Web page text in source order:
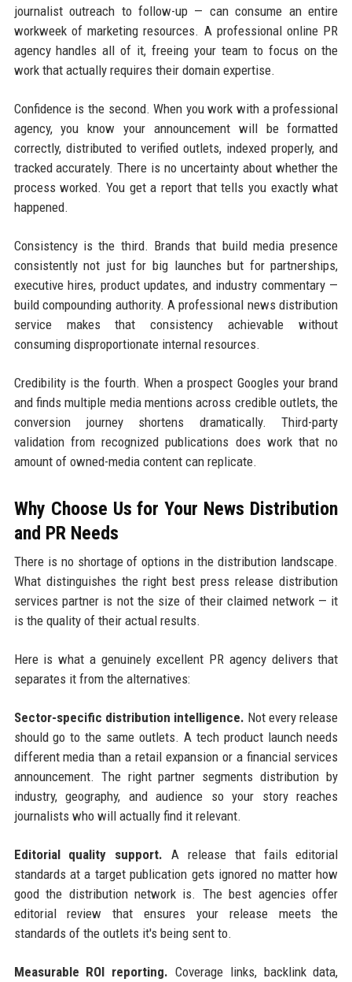
journalist outreach to follow-up — can consume an entire
workweek of marketing resources. A professional online PR
agency handles all of it, freeing your team to focus on the
work that actually requires their domain expertise.
Confidence is the second. When you work with a professional
agency, you know your announcement will be formatted
correctly, distributed to verified outlets, indexed properly, and
tracked accurately. There is no uncertainty about whether the
process worked. You get a report that tells you exactly what
happened.
Consistency is the third. Brands that build media presence
consistently not just for big launches but for partnerships,
executive hires, product updates, and industry commentary —
build compounding authority. A professional news distribution
service makes that consistency achievable without
consuming disproportionate internal resources.
Credibility is the fourth. When a prospect Googles your brand
and finds multiple media mentions across credible outlets, the
conversion journey shortens dramatically. Third-party
validation from recognized publications does work that no
amount of owned-media content can replicate.
Why Choose Us for Your News Distribution
and PR Needs
There is no shortage of options in the distribution landscape.
What distinguishes the right best press release distribution
services partner is not the size of their claimed network — it
is the quality of their actual results.
Here is what a genuinely excellent PR agency delivers that
separates it from the alternatives:
Sector-specific distribution intelligence. Not every release
should go to the same outlets. A tech product launch needs
different media than a retail expansion or a financial services
announcement. The right partner segments distribution by
industry, geography, and audience so your story reaches
journalists who will actually find it relevant.
Editorial quality support. A release that fails editorial
standards at a target publication gets ignored no matter how
good the distribution network is. The best agencies offer
editorial review that ensures your release meets the
standards of the outlets it's being sent to.
Measurable ROI reporting. Coverage links, backlink data,